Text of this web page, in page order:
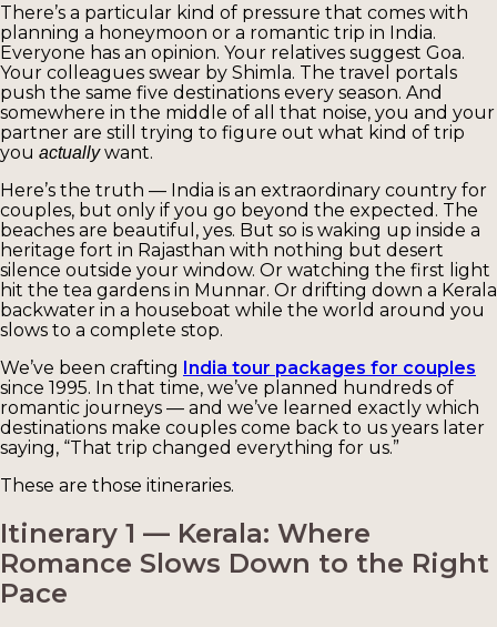
There’s a particular kind of pressure that comes with
planning a honeymoon or a romantic trip in India.
Everyone has an opinion. Your relatives suggest Goa.
Your colleagues swear by Shimla. The travel portals
push the same five destinations every season. And
somewhere in the middle of all that noise, you and your
partner are still trying to figure out what kind of trip
you actuallywant.
Here’s the truth — India is an extraordinary country for
couples, but only if you go beyond the expected. The
beaches are beautiful, yes. But so is waking up inside a
heritage fort in Rajasthan with nothing but desert
silence outside your window. Or watching the first light
hit the tea gardens in Munnar. Or drifting down a Kerala
backwater in a houseboat while the world around you
slows to a complete stop.
We’ve been crafting India tour packages for couples
since 1995. In that time, we’ve planned hundreds of
romantic journeys — and we’ve learned exactly which
destinations make couples come back to us years later
saying, “That trip changed everything for us.”
These are those itineraries.
Itinerary 1 — Kerala: Where
Romance Slows Down to the Right
Pace